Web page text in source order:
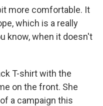
more comfortable. It
which is a really
know, when it doesn't
T-shirt with the
on the front. She
a campaign this